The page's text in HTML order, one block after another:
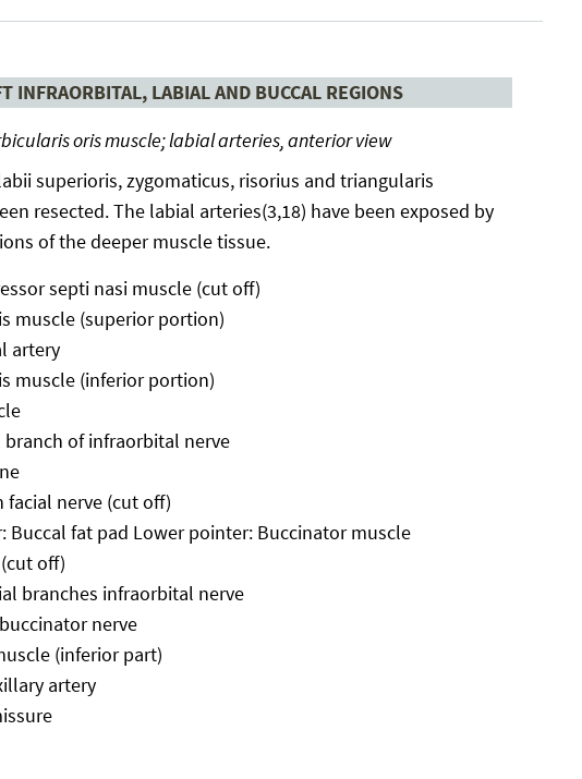
INFRAORBITAL, LABIAL AND BUCCAL REGIONS
oris muscle; labial arteries, anterior view
superioris, zygomaticus, risorius and triangularis
resected. The labial arteries(3,18) have been exposed by
of the deeper muscle tissue.
septi nasi muscle (cut off)
muscle (superior portion)
artery
muscle (inferior portion)
of infraorbital nerve
facial nerve (cut off)
Buccal fat pad Lower pointer: Buccinator muscle
off)
branches infraorbital nerve
nerve
(inferior part)
artery